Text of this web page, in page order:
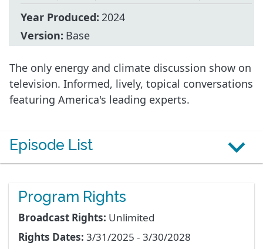
Year Produced: 2024
Version: Base
The only energy and climate discussion show on
television. Informed, lively, topical conversations
featuring America's leading experts.
Episode List
Program Rights
Broadcast Rights: Unlimited
Rights Dates: 3/31/2025 - 3/30/2028